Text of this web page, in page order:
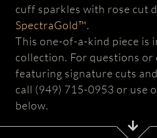
cuff sparkles with rose cut
SpectraGold™.
This one-of-a-kind piece is
collection. For questions or
featuring signature cuts
call (949) 715-0953 or use
below.